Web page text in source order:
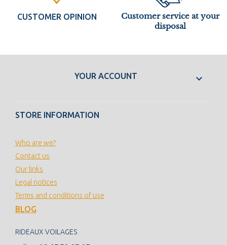
CUSTOMER OPINION
Customer service at your
disposal
YOUR ACCOUNT 
STORE INFORMATION
Who are we?
Contact us
Our links
Legal notices
Terms and conditions of use
BLOG
RIDEAUX VOILAGES